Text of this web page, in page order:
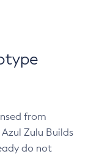
from
Zulu Builds
do not